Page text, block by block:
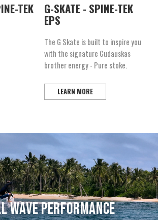
TEK G-SKATE - SPINE-TEK
EPS
The G Skate is built to inspire you
with the signature Gudauskas
brother energy - Pure stoke.
LEARN MORE
WAVE PERFORMANCE